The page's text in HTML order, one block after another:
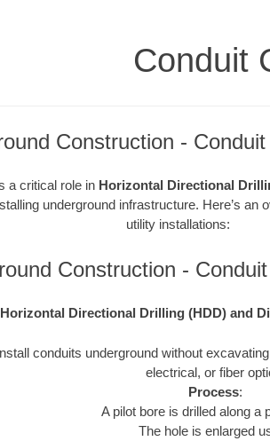
Conduit
Construction -
a critical role in Horizontal Directional
underground infrastructure. Here’s
utility installations:
Construction -
Directional Drilling (HDD) and
conduits underground without
electrical, or fiber
Process:
A pilot bore is drilled along a
The hole is enlarged